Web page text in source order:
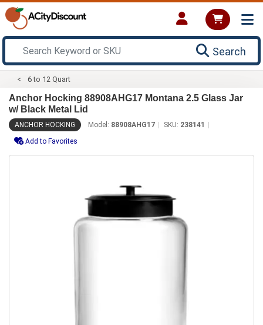
Search
6 to 12 Quart
Anchor Hocking 88908AHG17 Montana 2.5 Glass Jar
w/ Black Metal Lid
ANCHOR HOCKING Model: 88908AHG17 SKU: 238141
Add to Favorites